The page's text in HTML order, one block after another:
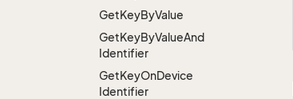
GetKeyByValue
GetKeyByValueAnd
Identifier
GetKeyOnDevice
Identifier